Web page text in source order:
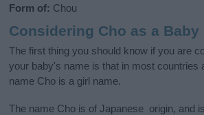
Form of: Chou
Considering Cho as a Baby
The first thing you should know if you are
your baby's name is that in most countries
name Cho is a girl name.
The name Cho is of Japanese origin, and